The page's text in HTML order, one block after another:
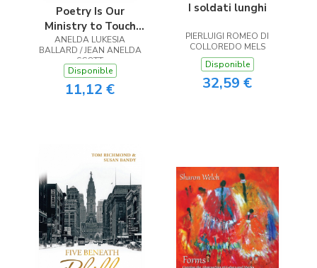
Poetry Is Our
Ministry to Touch
the Heart
ANELDA LUKESIA
BALLARD / JEAN ANELDA
SCOTT
Disponible
11,12 €
I soldati lunghi
PIERLUIGI ROMEO DI
COLLOREDO MELS
Disponible
32,59 €